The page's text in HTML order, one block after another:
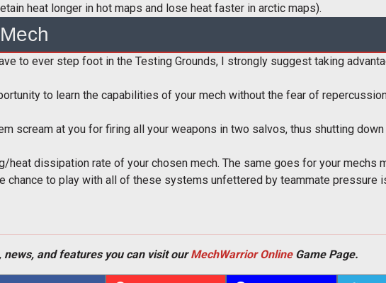
heat longer in hot maps and lose heat faster in arctic maps).
to ever step foot in the Testing Grounds, I strongly suggest taking
to learn the capabilities of your mech without the fear of
scream at you for firing all your weapons in two salvos, thus shutting
heat dissipation rate of your chosen mech. The same goes for your mechs
chance to play with all of these systems unfettered by teammate pressure
news, and features you can visit ourMechWarrior OnlineGame Page.